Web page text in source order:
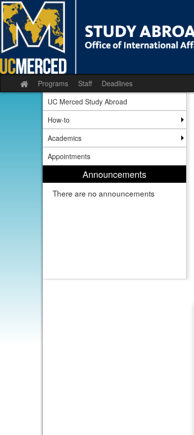
Skip
to
content
Site
home
Programs Staff Deadlines
UC Merced Study Abroad
How-to
Academics
Appointments
Announcements
There are no announcements